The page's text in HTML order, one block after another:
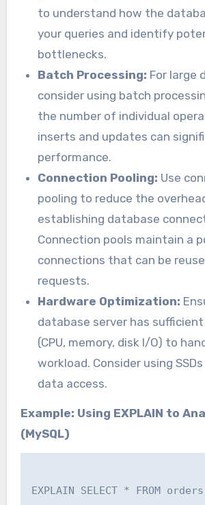
to understand how the
your queries and identify
bottlenecks.
Batch Processing: For large
consider using batch
the number of individual
inserts and updates can
performance.
Connection Pooling: Use
pooling to reduce the
establishing database
Connection pools maintain a
connections that can be
requests.
Hardware Optimization:
database server has
(CPU, memory, disk I/O) to
workload. Consider using
data access.
Example: Using EXPLAIN to
(MySQL)